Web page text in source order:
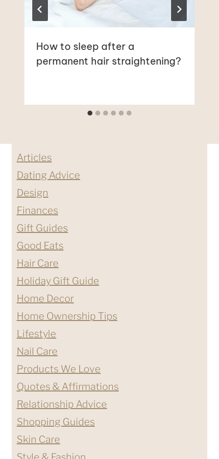
How to sleep after a
permanent hair straightening?
Articles
Dating Advice
Design
Finances
Gift Guides
Good Eats
Hair Care
Holiday Gift Guide
Home Decor
Home Ownership Tips
Lifestyle
Nail Care
Products We Love
Quotes & Affirmations
Relationship Advice
Shopping Guides
Skin Care